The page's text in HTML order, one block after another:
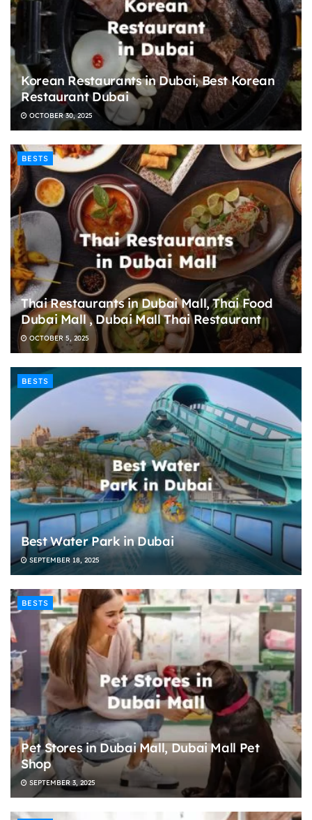
Korean Restaurants in Dubai, Best Korean
Restaurant Dubai
OCTOBER 30, 2025
BESTS
Thai Restaurants in Dubai Mall, Thai Food
Dubai Mall , Dubai Mall Thai Restaurant
OCTOBER 5, 2025
BESTS
Best Water Park in Dubai
SEPTEMBER 18, 2025
BESTS
Pet Stores in Dubai Mall, Dubai Mall Pet
Shop
SEPTEMBER 3, 2025